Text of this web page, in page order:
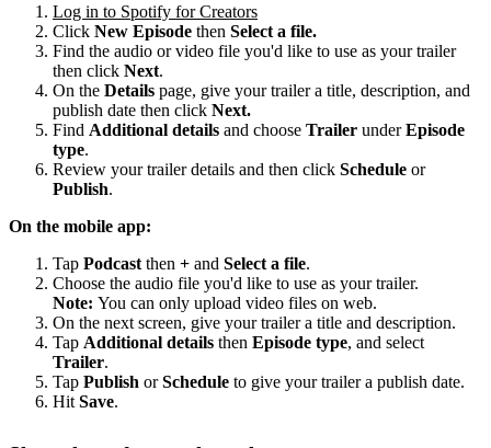
Log in to Spotify for Creators
Click New Episode then Select a file.
Find the audio or video file you'd like to use as your trailer
then click Next.
On the Details page, give your trailer a title, description, and
publish date then click Next.
Find Additional details and choose Trailer underEpisode
type.
Review your trailer details and then click Schedule or
Publish.
On the mobile app:
Tap Podcast then + and Select a file.
Choose the audio file you'd like to use as your trailer.
Note: You can only upload video files on web.
On the next screen, give your trailer a title and description.
Tap Additional details then Episode type, and select
Trailer.
Tap Publish orSchedule to give your trailer a publish date.
Hit Save.